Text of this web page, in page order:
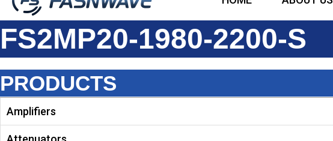
FS2MP20-1980-2200-S
PRODUCTS
Amplifiers